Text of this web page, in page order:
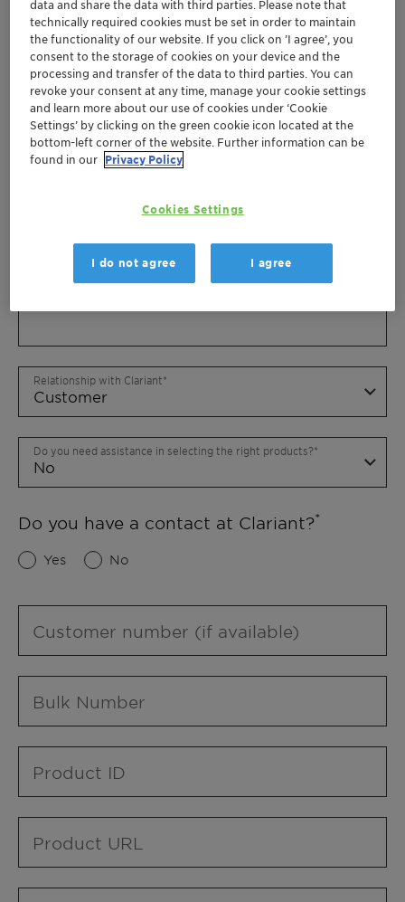
Relationship with Clariant
Do you need assistance in selecting the right products?
Do you have a contact at Clariant?
Yes No
Customer number (if available)
Bulk Number
Product ID
Product URL
data and share the data with third parties. Please note that
technically required cookies must be set in order to maintain
the functionality of our website. If you click on ’I agree’, you
consent to the storage of cookies on your device and the
processing and transfer of the data to third parties. You can
revoke your consent at any time, manage your cookie settings
and learn more about our use of cookies under ‘Cookie
Settings’ by clicking on the green cookie icon located at the
bottom-left corner of the website. Further information can be
found in our Privacy Policy
Cookies Settings
I do not agree I agree